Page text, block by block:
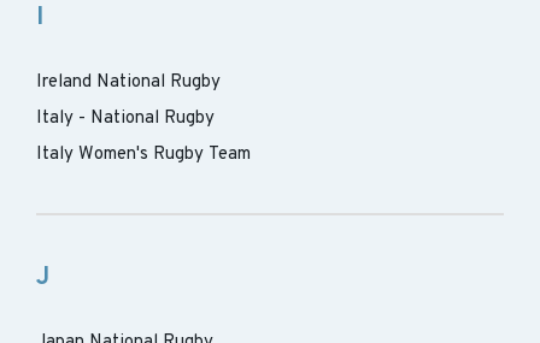
I
Ireland National Rugby
Italy - National Rugby
Italy Women's Rugby Team
J